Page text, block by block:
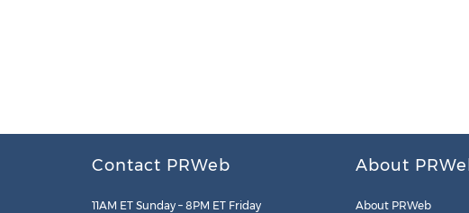
Contact PRWeb
11AM ET Sunday – 8PM ET Friday
About
About PRWeb